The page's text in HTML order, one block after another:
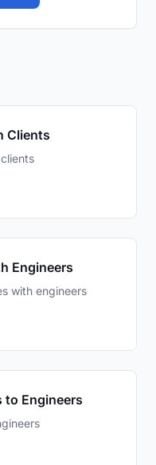
Clients
Engineers
with engineers
to Engineers